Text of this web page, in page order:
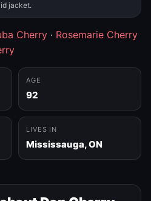
jacket.
Cherry · Rosemarie Cherry
AGE
92
LIVES IN
Mississauga, ON